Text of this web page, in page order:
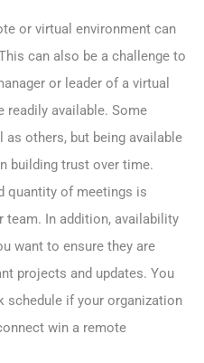
or virtual environment can
can also be a challenge to
or leader of a virtual
readily available. Some
others, but being available
building trust over time.
quantity of meetings is
In addition, availability
want to ensure they are
projects and updates. You
schedule if your organization
win a remote